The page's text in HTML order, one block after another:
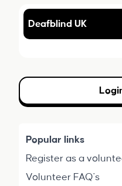
Deafblind UK
Popular links
Register as a
Volunteer FAQ's